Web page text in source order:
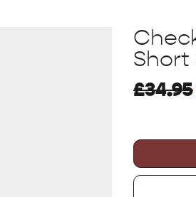
Short
£34.95